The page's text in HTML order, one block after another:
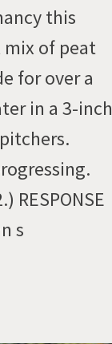
this
mix of peat
for over a
in a 3-inch
RESPONSE
s